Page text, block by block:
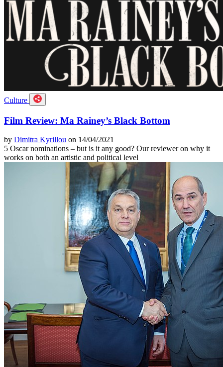
Culture
Film Review: Ma Rainey’s Black Bottom
by Dimitra Kyrillou on 14/04/2021
5 Oscar nominations – but is it any good? Our reviewer on why it
works on both an artistic and political level